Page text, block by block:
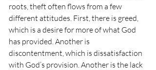
roots, theft often flows from a few
different attitudes. First, there is greed,
which is a desire for more of what God
has provided. Another is
discontentment, which is dissatisfaction
with God’s provision. Another is the lack